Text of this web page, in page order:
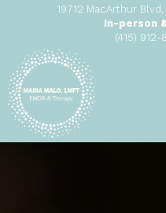
19712 MacArthur
In-person
(415) 912-